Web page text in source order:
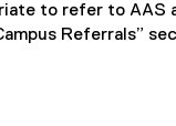
to refer to AAS
Referrals”